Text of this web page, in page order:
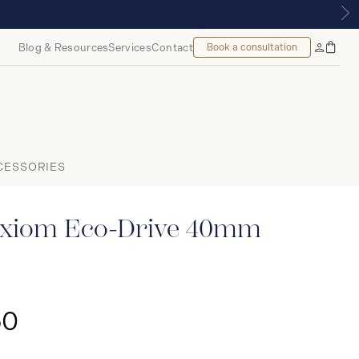
MONTREAL
Blog & ResourcesServicesContact Book a consultation
MyBag
Eco-Drive 40mm